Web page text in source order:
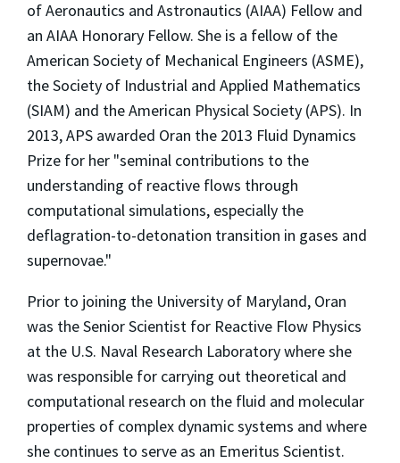
of Aeronautics and Astronautics (AIAA) Fellow and
an AIAA Honorary Fellow. She is a fellow of the
American Society of Mechanical Engineers (ASME),
the Society of Industrial and Applied Mathematics
(SIAM) and the American Physical Society (APS). In
2013, APS awarded Oran the 2013 Fluid Dynamics
Prize for her "seminal contributions to the
understanding of reactive flows through
computational simulations, especially the
deflagration-to-detonation transition in gases and
supernovae."
Prior to joining the University of Maryland, Oran
was the Senior Scientist for Reactive Flow Physics
at the U.S. Naval Research Laboratory where she
was responsible for carrying out theoretical and
computational research on the fluid and molecular
properties of complex dynamic systems and where
she continues to serve as an Emeritus Scientist.